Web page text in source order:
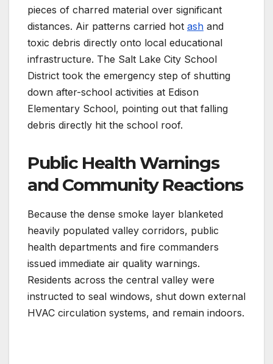
pieces of charred material over significant
distances. Air patterns carried hot ash and
toxic debris directly onto local educational
infrastructure. The Salt Lake City School
District took the emergency step of shutting
down after-school activities at Edison
Elementary School, pointing out that falling
debris directly hit the school roof.
Public Health Warnings
and Community Reactions
Because the dense smoke layer blanketed
heavily populated valley corridors, public
health departments and fire commanders
issued immediate air quality warnings.
Residents across the central valley were
instructed to seal windows, shut down external
HVAC circulation systems, and remain indoors.